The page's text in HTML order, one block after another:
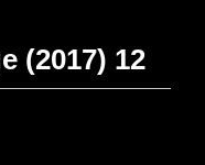
(2017) 12